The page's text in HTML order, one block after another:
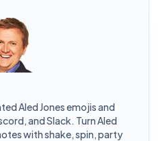
Aled Jones emojis and
and Slack. Turn Aled
with shake, spin, party